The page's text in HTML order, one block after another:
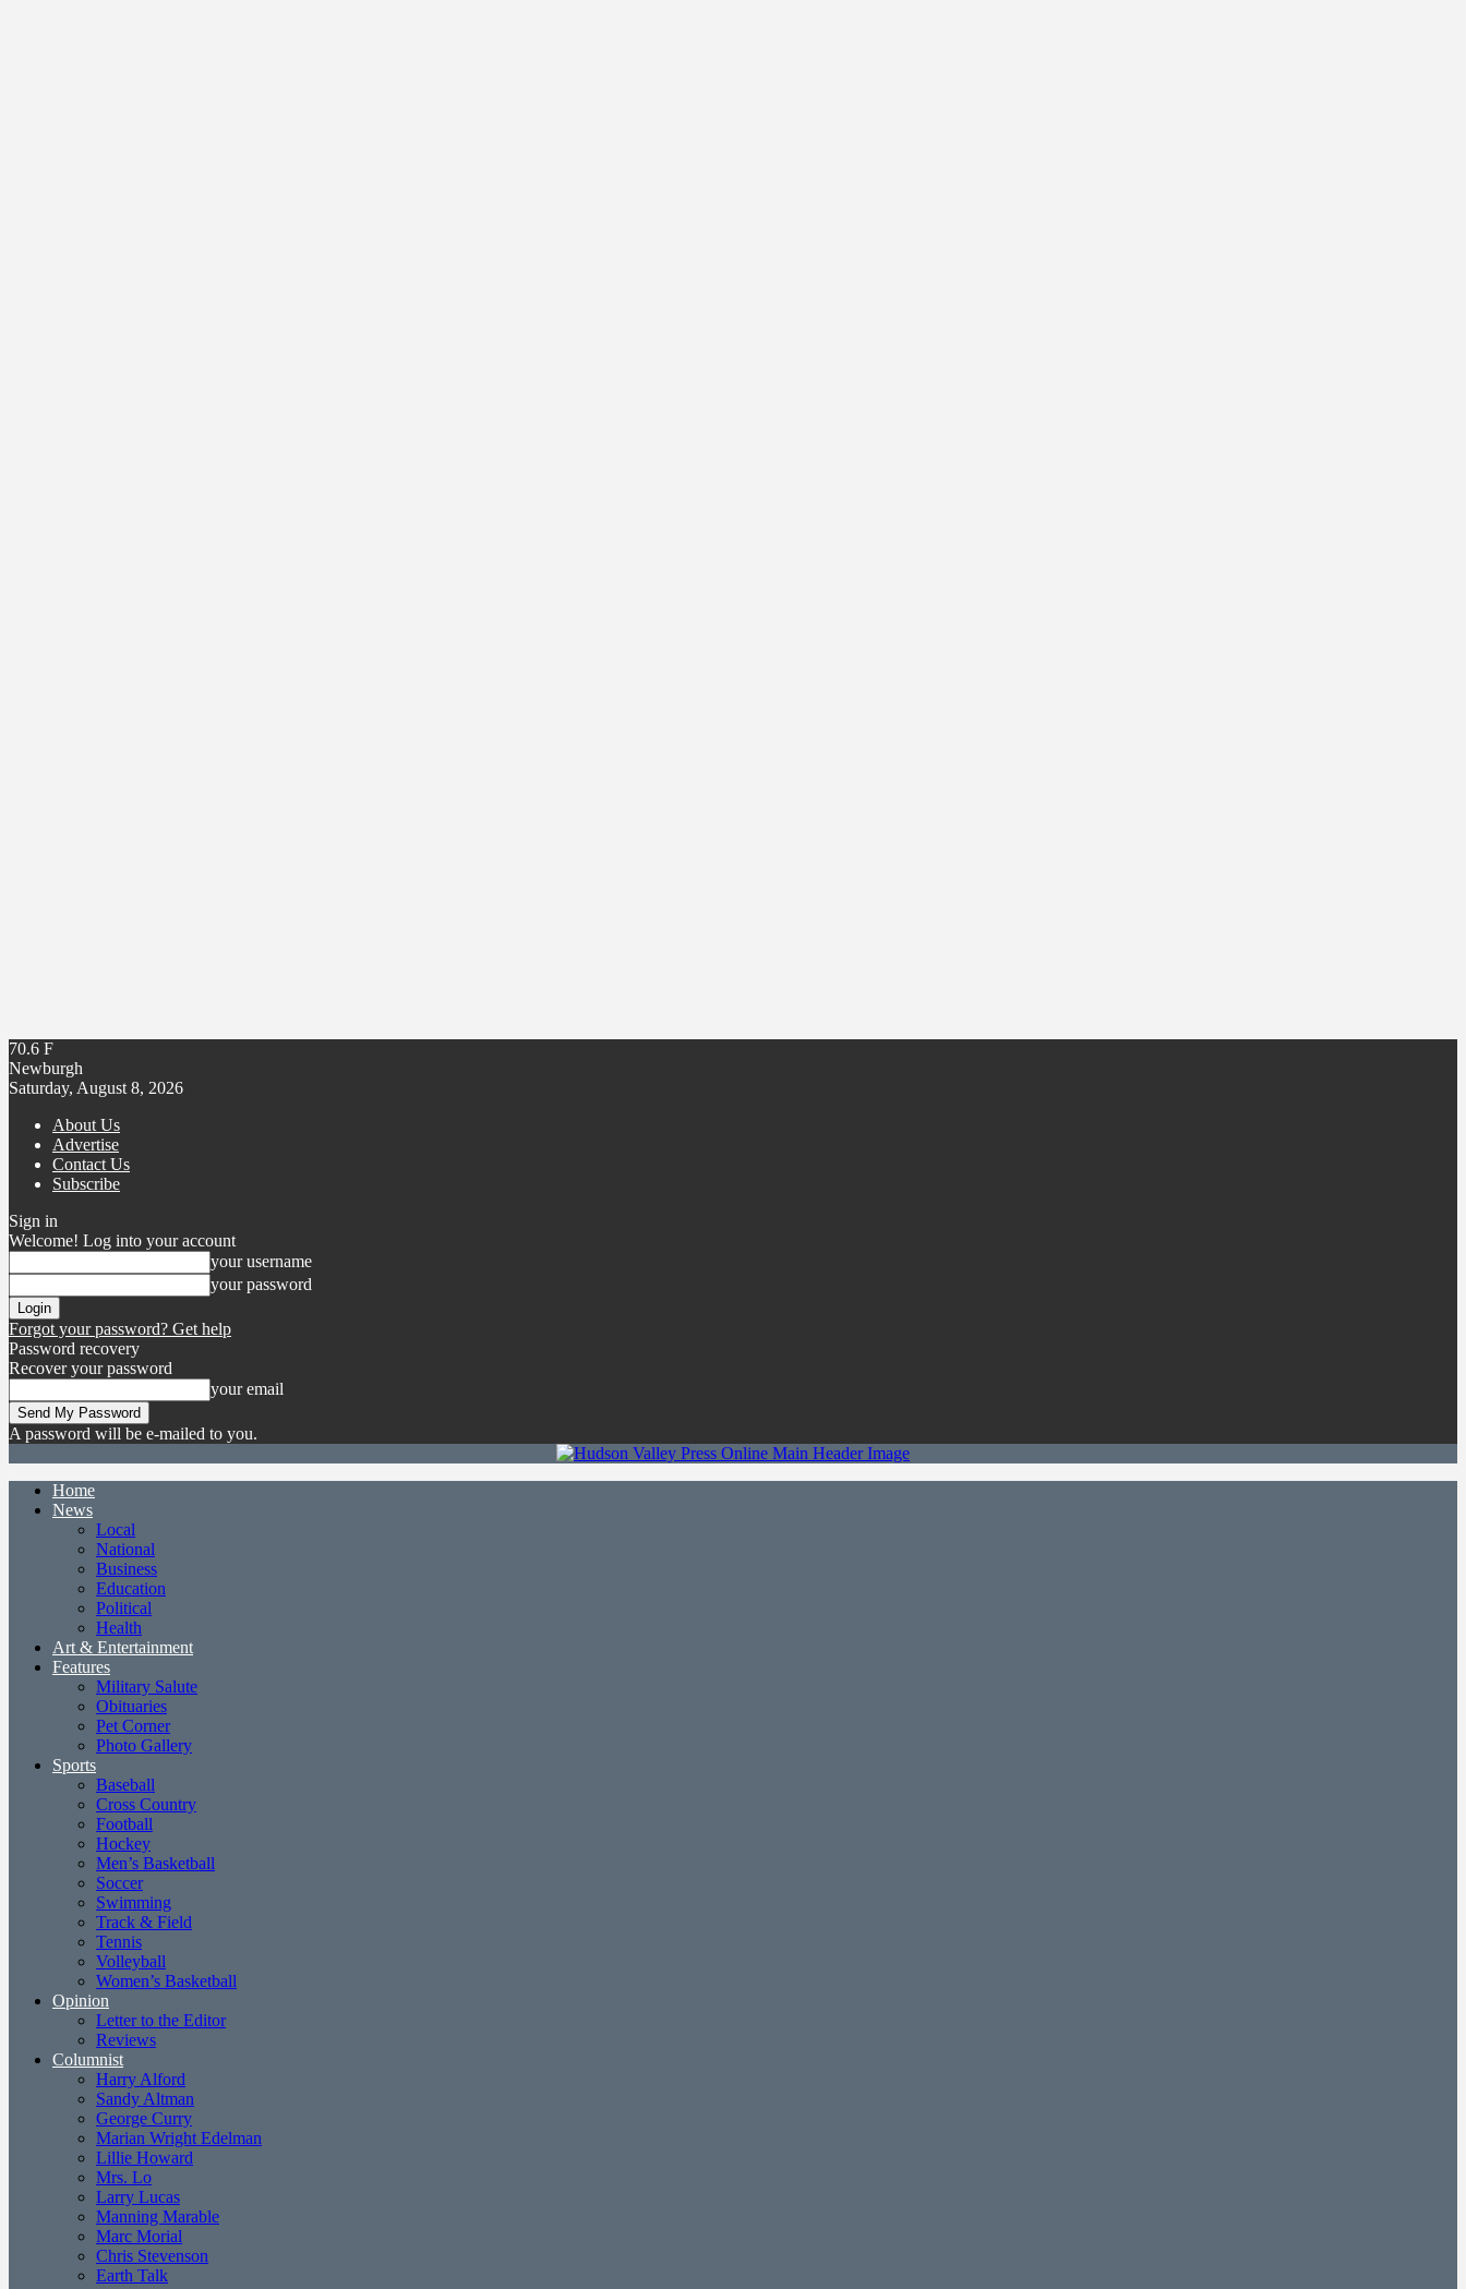
70.6 F
Newburgh
Saturday, August 8, 2026
About Us
Advertise
Contact Us
Subscribe
Sign in
Welcome! Log into your account
your username
your password
Forgot your password? Get help
Password recovery
Recover your password
your email
A password will be e-mailed to you.
Home
News
Local
National
Business
Education
Political
Health
Art & Entertainment
Features
Military Salute
Obituaries
Pet Corner
Photo Gallery
Sports
Baseball
Cross Country
Football
Hockey
Men’s Basketball
Soccer
Swimming
Track & Field
Tennis
Volleyball
Women’s Basketball
Opinion
Letter to the Editor
Reviews
Columnist
Harry Alford
Sandy Altman
George Curry
Marian Wright Edelman
Lillie Howard
Mrs. Lo
Larry Lucas
Manning Marable
Marc Morial
Chris Stevenson
Earth Talk